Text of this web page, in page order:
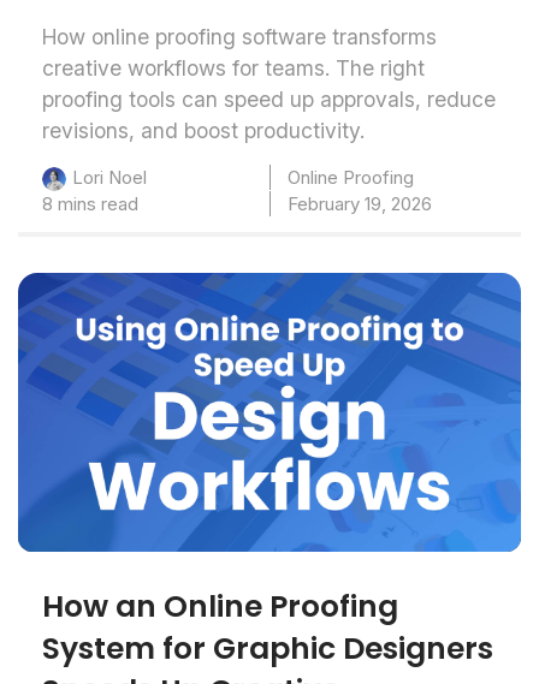
How online proofing software transforms
creative workflows for teams. The right
proofing tools can speed up approvals, reduce
revisions, and boost productivity.
Lori Noel
Online Proofing
8 mins read
February 19, 2026
How an Online Proofing
System for Graphic Designers